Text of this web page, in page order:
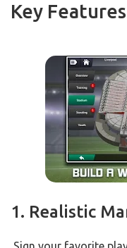
Key Features
1. Realistic